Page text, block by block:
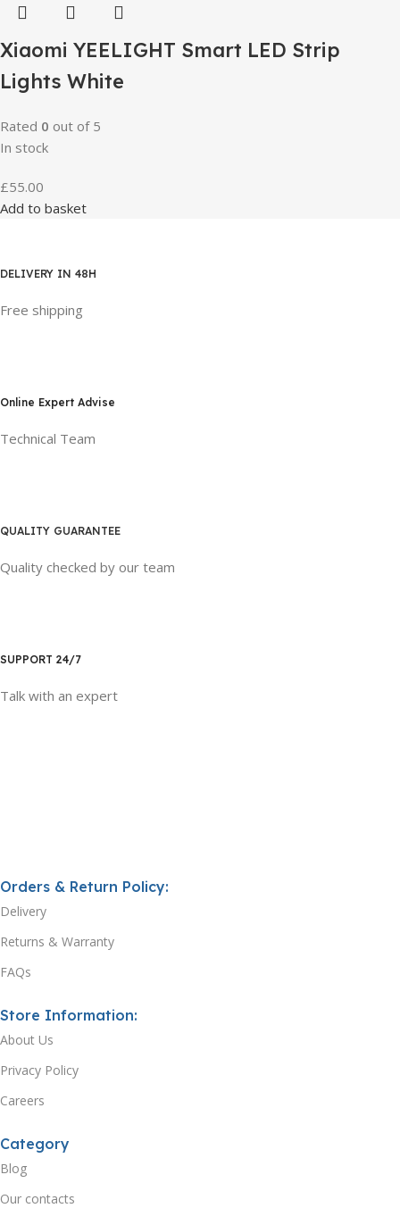
Xiaomi YEELIGHT Smart LED Strip
Lights White
Rated 0 out of 5
In stock
£55.00
Add to basket
DELIVERY IN 48H
Free shipping
Online Expert Advise
Technical Team
QUALITY GUARANTEE
Quality checked by our team
SUPPORT 24/7
Talk with an expert
Orders & Return Policy:
Delivery
Returns & Warranty
FAQs
Store Information:
About Us
Privacy Policy
Careers
Category
Blog
Our contacts